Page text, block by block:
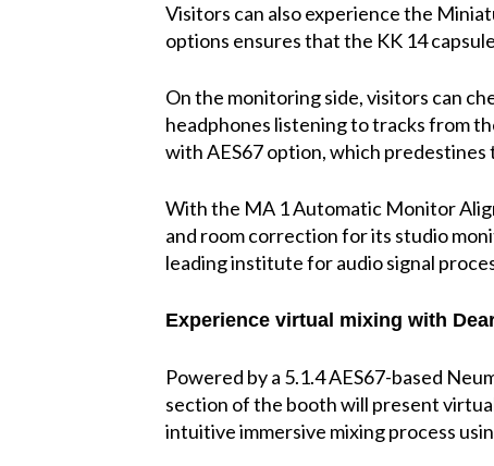
Visitors can also experience the
options ensures that the KK 14
On the monitoring side, visitors can
headphones listening to tracks from
with AES67 option, which
With the MA 1 Automatic Monitor
and room correction for its studio
leading institute for audio signal
Experience virtual mixing with
Powered by a 5.1.4 AES67-based
section of the booth will present
intuitive immersive mixing process